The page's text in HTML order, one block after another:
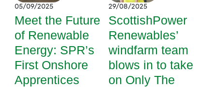
05/09/2025
Meet the Future
of Renewable
Energy: SPR’s
First Onshore
Apprentices
29/08/2025
ScottishPower
Renewables’
windfarm team
blows in to take
on Only The